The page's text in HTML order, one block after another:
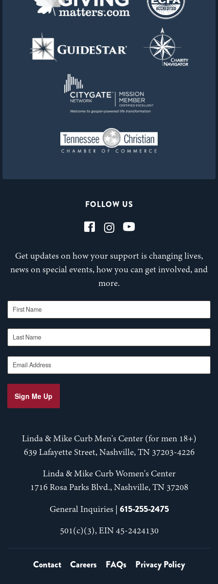
FOLLOW US
Get updates on how your support is changing lives,
news on special events, how you can get involved, and
more.
First Name
Last Name
Email Address
Sign Me Up
Linda & Mike Curb Men's Center (for men 18+)
639 Lafayette Street, Nashville, TN 37203-4226
Linda & Mike Curb Women's Center
1716 Rosa Parks Blvd., Nashville, TN 37208
General Inquiries | 615-255-2475
501(c)(3), EIN 45-2424130
Contact Careers FAQs Privacy Policy